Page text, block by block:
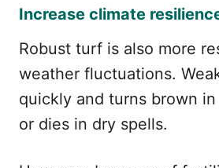
Increase climate
Robust turf is also more
weather fluctuations.
quickly and turns brown
or dies in dry spells.